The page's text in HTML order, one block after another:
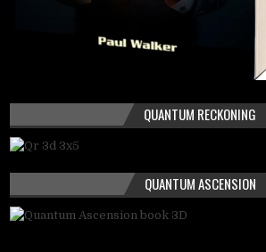
QUANTUM RECKONING
QUANTUM ASCENSION